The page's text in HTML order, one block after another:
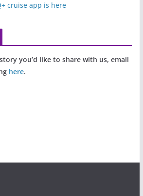
cruise app is here
you’d like to share with us, email
here.